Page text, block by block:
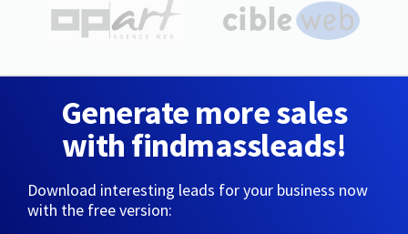
Generate more sales
with findmassleads!
Download interesting leads for your business now
with the free version: